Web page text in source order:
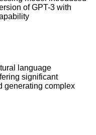
of GPT-3 with
language
significant
generating complex